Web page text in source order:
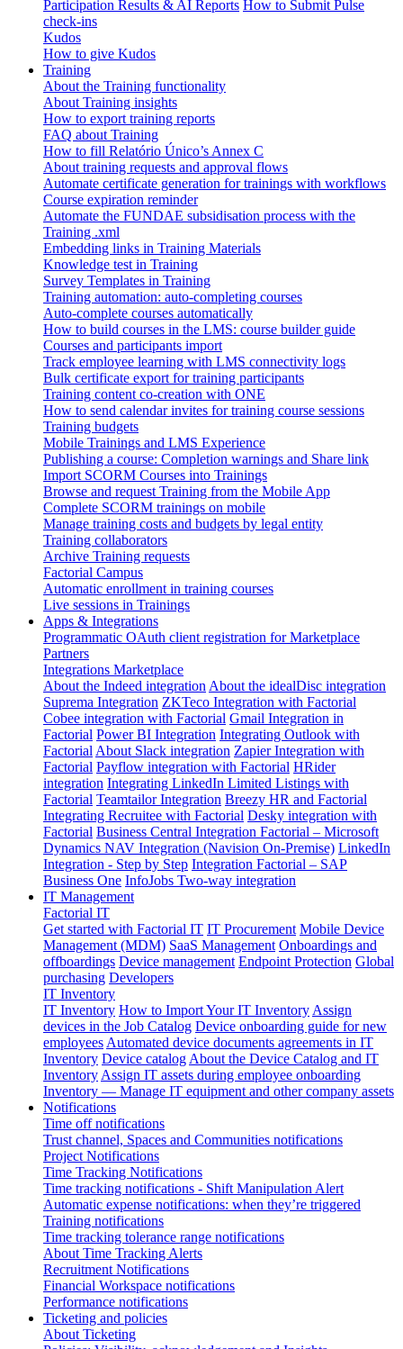
Participation Results & AI Reports How to Submit Pulse
check-ins
Kudos
How to give Kudos
Training
About the Training functionality
About Training insights
How to export training reports
FAQ about Training
How to fill Relatório Único’s Annex C
About training requests and approval flows
Automate certificate generation for trainings with workflows
Course expiration reminder
Automate the FUNDAE subsidisation process with the
Training .xml
Embedding links in Training Materials
Knowledge test in Training
Survey Templates in Training
Training automation: auto-completing courses
Auto-complete courses automatically
How to build courses in the LMS: course builder guide
Courses and participants import
Track employee learning with LMS connectivity logs
Bulk certificate export for training participants
Training content co-creation with ONE
How to send calendar invites for training course sessions
Training budgets
Mobile Trainings and LMS Experience
Publishing a course: Completion warnings and Share link
Import SCORM Courses into Trainings
Browse and request Training from the Mobile App
Complete SCORM trainings on mobile
Manage training costs and budgets by legal entity
Training collaborators
Archive Training requests
Factorial Campus
Automatic enrollment in training courses
Live sessions in Trainings
Apps & Integrations
Programmatic OAuth client registration for Marketplace
Partners
Integrations Marketplace
About the Indeed integration About the idealDisc integration
Suprema Integration ZKTeco Integration with Factorial
Cobee integration with Factorial Gmail Integration in
Factorial Power BI Integration Integrating Outlook with
Factorial About Slack integration Zapier Integration with
Factorial Payflow integration with Factorial HRider
integration Integrating LinkedIn Limited Listings with
Factorial Teamtailor Integration Breezy HR and Factorial
Integrating Recruitee with Factorial Desky integration with
Factorial Business Central Integration Factorial – Microsoft
Dynamics NAV Integration (Navision On-Premise) LinkedIn
Integration - Step by Step Integration Factorial – SAP
Business One InfoJobs Two-way integration
IT Management
Factorial IT
Get started with Factorial IT IT Procurement Mobile Device
Management (MDM) SaaS Management Onboardings and
offboardings Device management Endpoint Protection Global
purchasing Developers
IT Inventory
IT Inventory How to Import Your IT Inventory Assign
devices in the Job Catalog Device onboarding guide for new
employees Automated device documents agreements in IT
Inventory Device catalog About the Device Catalog and IT
Inventory Assign IT assets during employee onboarding
Inventory — Manage IT equipment and other company assets
Notifications
Time off notifications
Trust channel, Spaces and Communities notifications
Project Notifications
Time Tracking Notifications
Time tracking notifications - Shift Manipulation Alert
Automatic expense notifications: when they’re triggered
Training notifications
Time tracking tolerance range notifications
About Time Tracking Alerts
Recruitment Notifications
Financial Workspace notifications
Performance notifications
Ticketing and policies
About Ticketing